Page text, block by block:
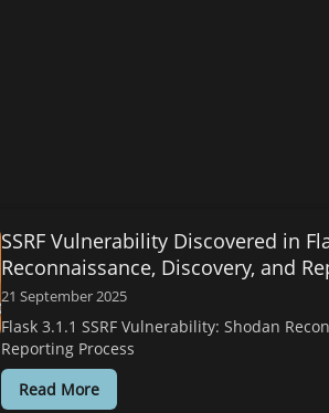
SSRF Vulnerability Discovered in
Reconnaissance, Discovery, and
21 September 2025
Flask 3.1.1 SSRF Vulnerability: Shodan
Reporting Process
Read More